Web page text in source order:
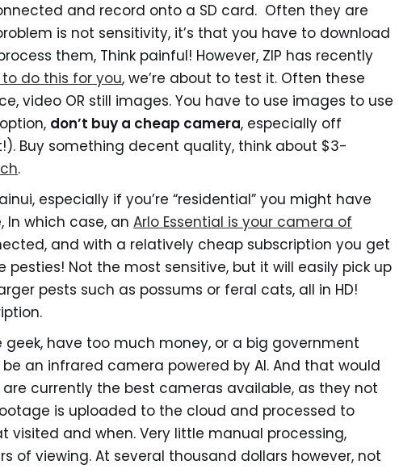
and record onto a SD card. Often they are
is not sensitivity, it’s that you have to download
them, Think painful! However, ZIP has recently
do this for you, we’re about to test it. Often these
video OR still images. You have to use images to use
don’t buy a cheap camera, especially off
Buy something decent quality, think about $3-
.
especially if you’re “residential” you might have
In which case, an Arlo Essential is your camera of
and with a relatively cheap subscription you get
Not the most sensitive, but it will easily pick up
pests such as possums or feral cats, all in HD!
geek, have too much money, or a big government
an infrared camera powered by AI. And that would
are currently the best cameras available, as they not
is uploaded to the cloud and processed to
and when. Very little manual processing,
of viewing. At several thousand dollars however, not